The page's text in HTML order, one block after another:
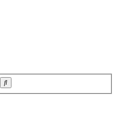
Search